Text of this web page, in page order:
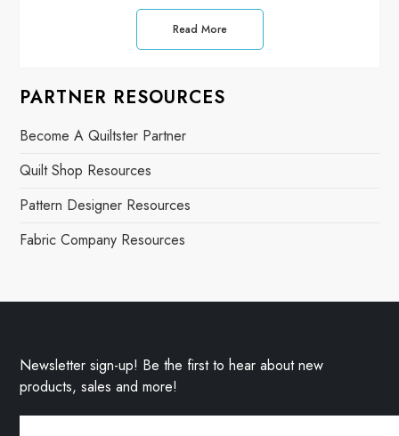
Read More
PARTNER RESOURCES
Become A Quiltster Partner
Quilt Shop Resources
Pattern Designer Resources
Fabric Company Resources
Newsletter sign-up! Be the first to hear about new
products, sales and more!